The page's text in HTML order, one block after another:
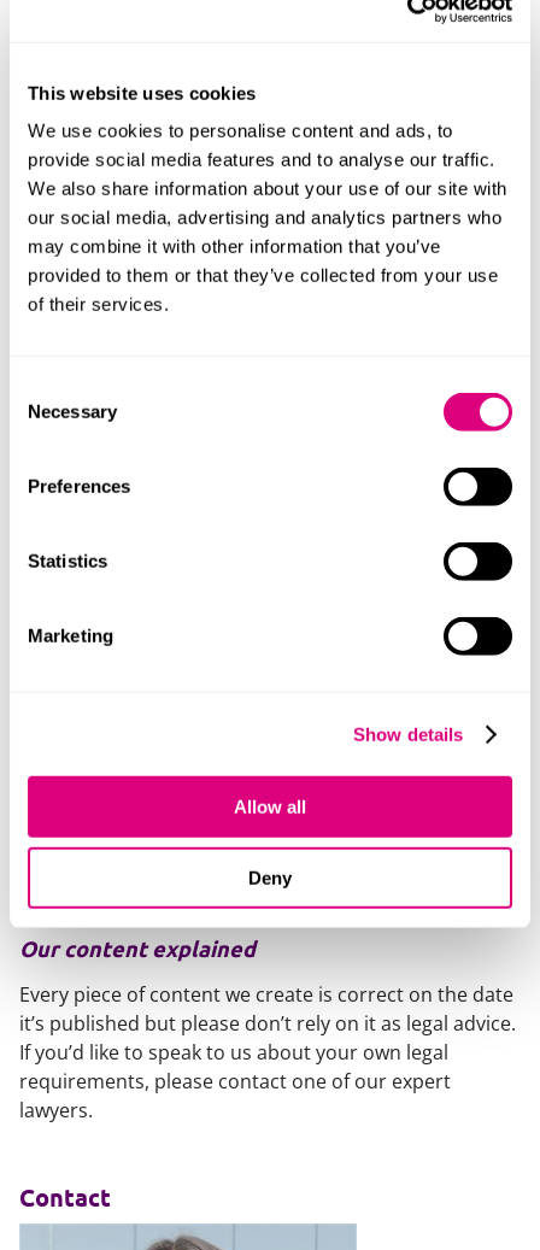
This website uses cookies
We use cookies to personalise content and ads, to
provide social media features and to analyse our traffic.
We also share information about your use of our site with
our social media, advertising and analytics partners who
may combine it with other information that you’ve
provided to them or that they’ve collected from your use
of their services.
Selection
Necessary
Preferences
Statistics
Marketing
Show details
Allow all
Deny
released to. This will usually be the person(s) who
The Non-Contentious Probate Rules 1987
deceased’s spouse or civil partner, followed by the
deceased’s children and issue, followed by the
deceased’s parents, and so on).
In those rare cases where agreement cannot be
reached, the Coroner will need to consider whether
the order of priority in The Non-Contentious Probate
wishes of the family, and the location the deceased
was most closely connected to. Most importantly, the
decency and ideally without further delay.
This can be done by way of judicial review. There may
also be a claim under the Senior Courts Act 1981.
Once the Coroner is aware of such a challenge, release
been made (or pre-action protocol letter received)
a date of release, then the body should be released as
Our content explained
Every piece of content we create is correct on the date
it’s published but please don’t rely on it as legal advice.
If you’d like to speak to us about your own legal
requirements, please contact one of our expert
lawyers.
Contact